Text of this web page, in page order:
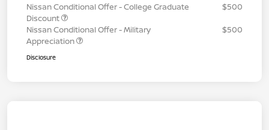
Nissan Conditional Offer - College Graduate
Discount
$500
Nissan Conditional Offer - Military
Appreciation
$500
Disclosure